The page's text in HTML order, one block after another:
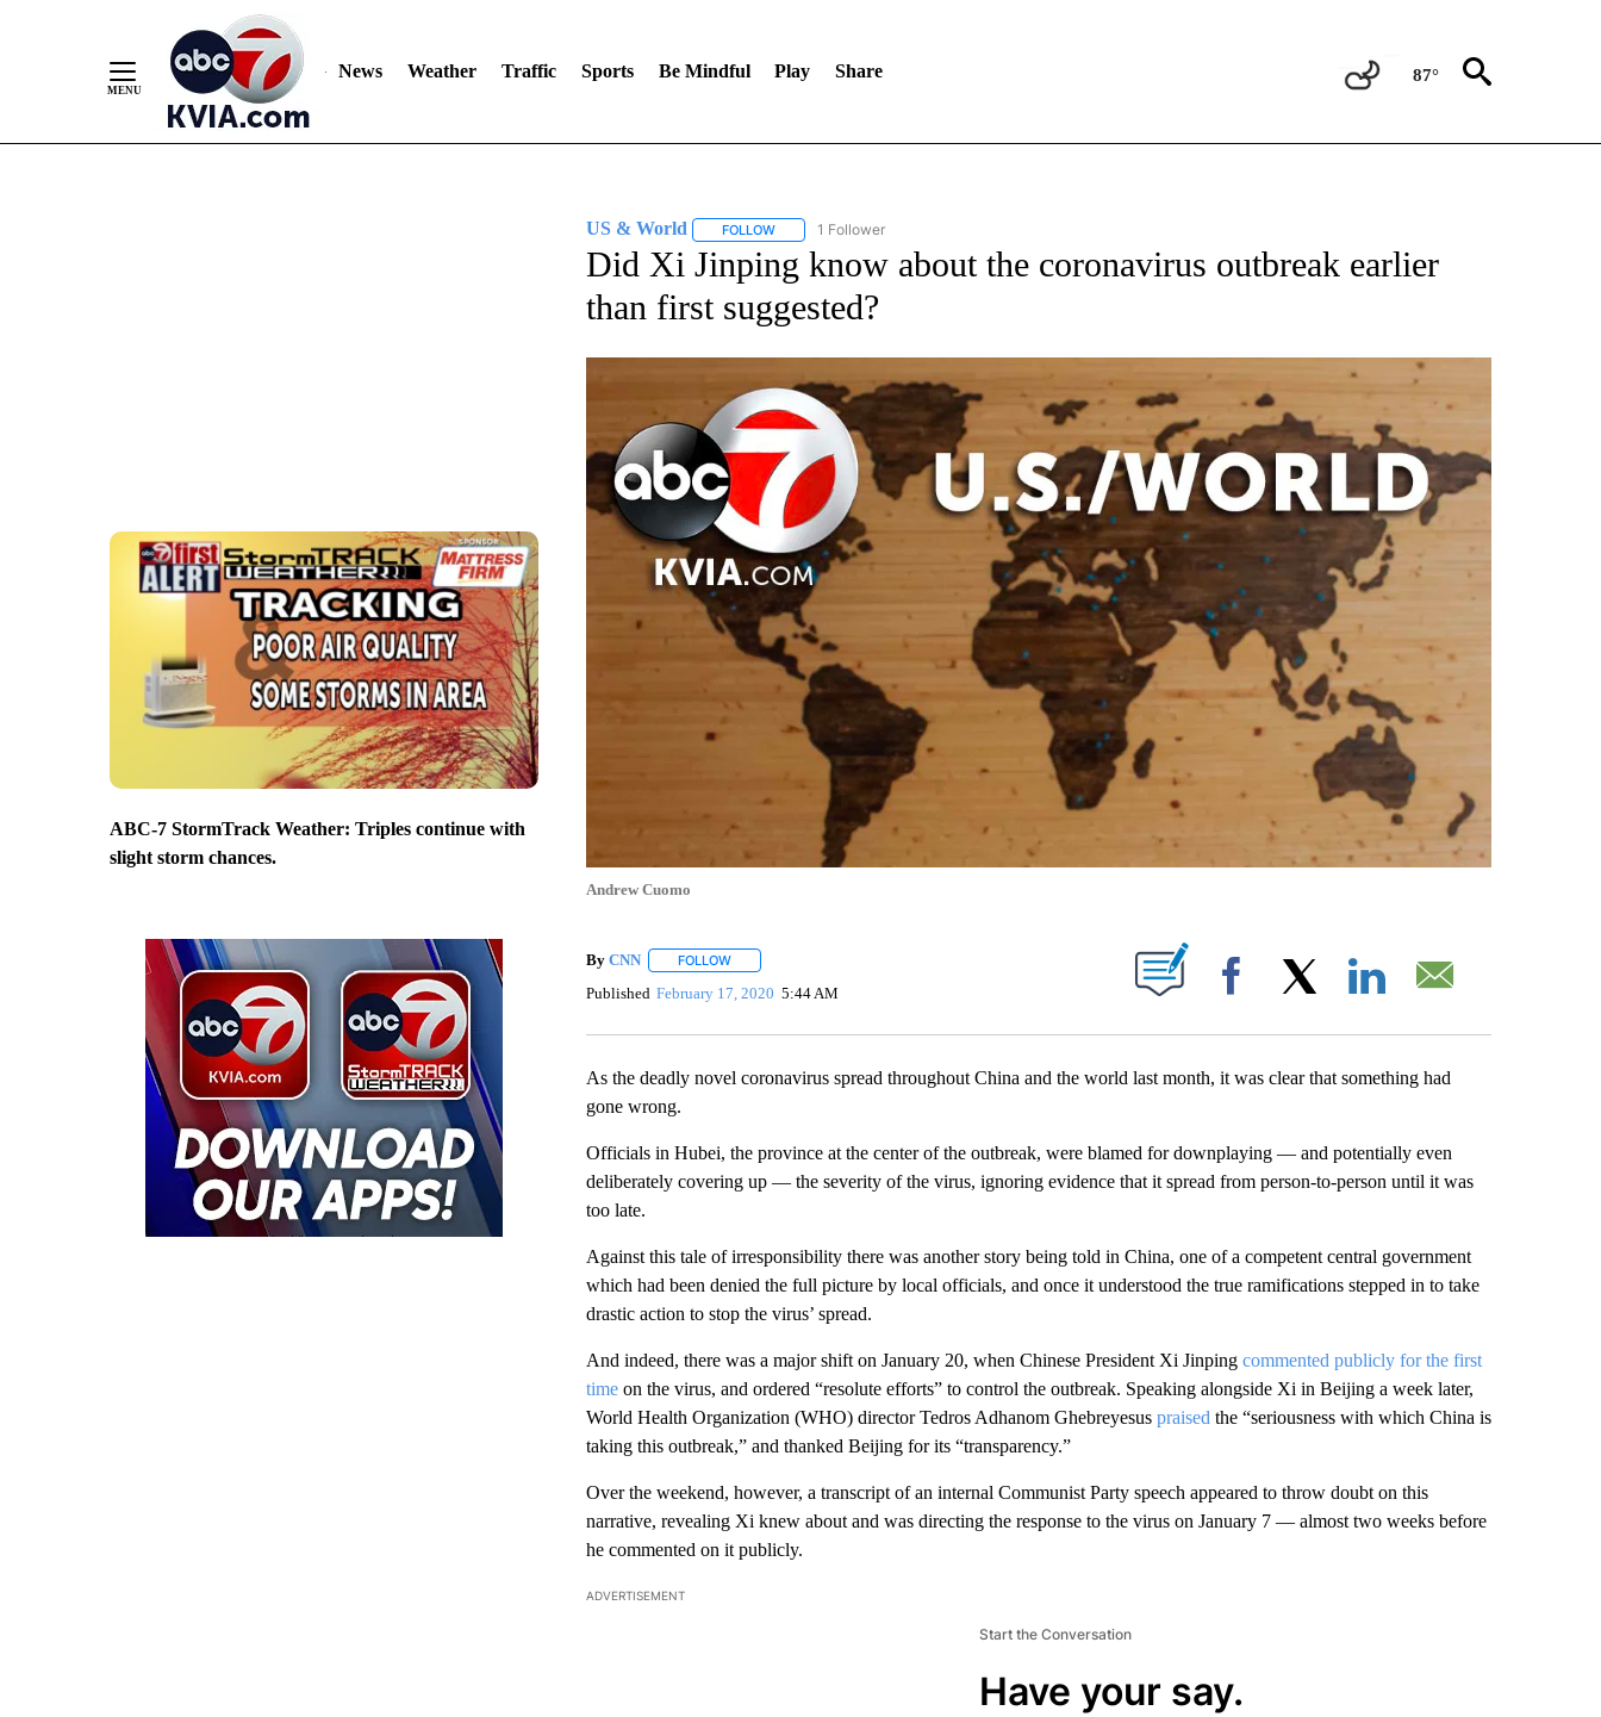
News Weather Traffic Sports Be Mindful Play Share 87°
ABC-7 StormTrack Weather: Triples continue with
slight storm chances.
US & World FOLLOWFOLLOW "US & WORLD" TO RECEIVE NOTIFICATIONS ABOUT NEW PAGES ON "US & WORLD".
1 Follower
Did Xi Jinping know about the coronavirus outbreak earlier
than first suggested?
Andrew Cuomo
By CNN FOLLOWFOLLOW "" TO RECEIVE NOTIFICATIONS ABOUT NEW PAGES ON "".
Published February 17, 2020 5:44 AM Facebook
As the deadly novel coronavirus spread throughout China and the world last month, it was clear that something had
gone wrong.
Officials in Hubei, the province at the center of the outbreak, were blamed for downplaying — and potentially even
deliberately covering up — the severity of the virus, ignoring evidence that it spread from person-to-person until it was
too late.
Against this tale of irresponsibility there was another story being told in China, one of a competent central government
which had been denied the full picture by local officials, and once it understood the true ramifications stepped in to take
drastic action to stop the virus’ spread.
And indeed, there was a major shift on January 20, when Chinese President Xi Jinping commented publicly for the first
timeon the virus, and ordered “resolute efforts” to control the outbreak. Speaking alongside Xi in Beijing a week later,
World Health Organization (WHO) director Tedros Adhanom Ghebreyesus praised the “seriousness with which China is
taking this outbreak,” and thanked Beijing for its “transparency.”
Over the weekend, however, a transcript of an internal Communist Party speech appeared to throw doubt on this
narrative, revealing Xi knew about and was directing the response to the virus on January 7 — almost two weeks before
he commented on it publicly.
ADVERTISEMENT
Start the Conversation
Have your say.